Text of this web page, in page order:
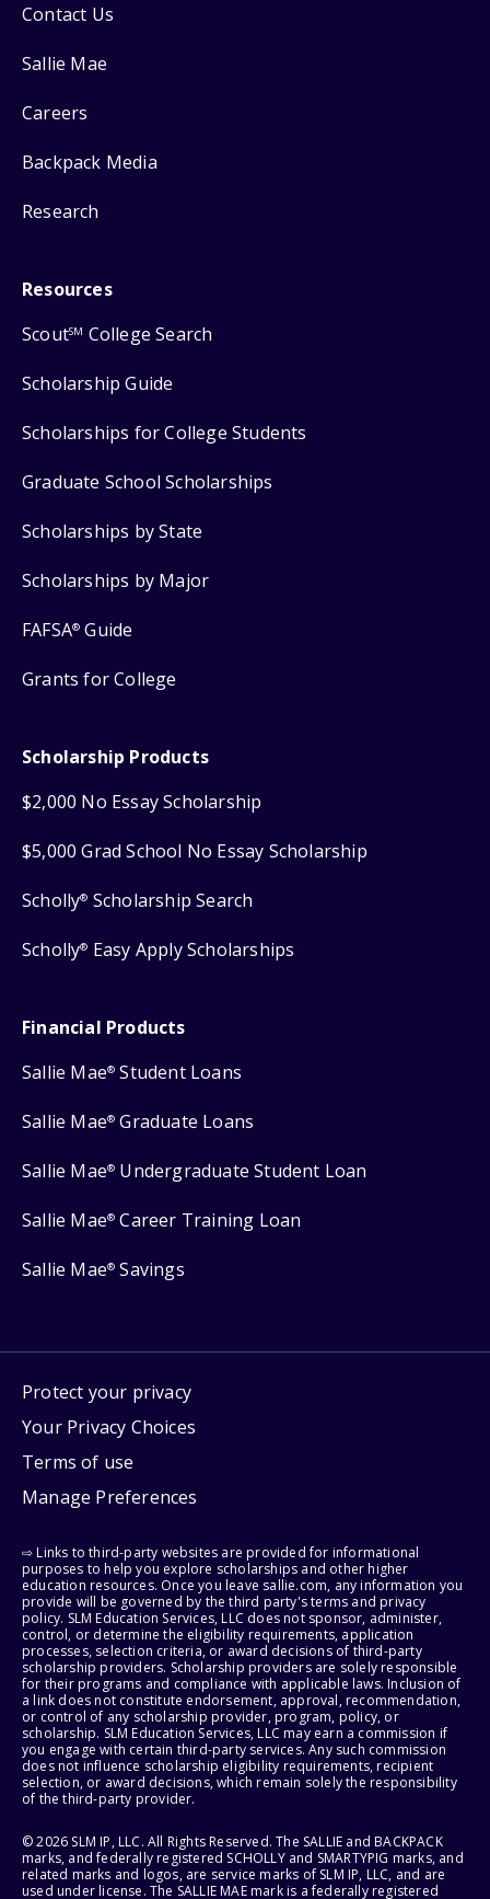
Contact Us
Sallie Mae
Careers
Backpack Media
Research
Resources
ScoutSM College Search
Scholarship Guide
Scholarships for College Students
Graduate School Scholarships
Scholarships by State
Scholarships by Major
FAFSA® Guide
Grants for College
Scholarship Products
$2,000 No Essay Scholarship
$5,000 Grad School No Essay Scholarship
Scholly® Scholarship Search
Scholly® Easy Apply Scholarships
Financial Products
Sallie Mae® Student Loans
Sallie Mae® Graduate Loans
Sallie Mae® Undergraduate Student Loan
Sallie Mae® Career Training Loan
Sallie Mae® Savings
Protect your privacy
Your Privacy Choices
Terms of use
Manage Preferences
⇨ Links to third-party websites are provided for informational
purposes to help you explore scholarships and other higher
education resources. Once you leave sallie.com, any information you
provide will be governed by the third party's terms and privacy
policy. SLM Education Services, LLC does not sponsor, administer,
control, or determine the eligibility requirements, application
processes, selection criteria, or award decisions of third-party
scholarship providers. Scholarship providers are solely responsible
for their programs and compliance with applicable laws. Inclusion of
a link does not constitute endorsement, approval, recommendation,
or control of any scholarship provider, program, policy, or
scholarship. SLM Education Services, LLC may earn a commission if
you engage with certain third-party services. Any such commission
does not influence scholarship eligibility requirements, recipient
selection, or award decisions, which remain solely the responsibility
of the third-party provider.
© 2026 SLM IP, LLC. All Rights Reserved. The SALLIE and BACKPACK
marks, and federally registered SCHOLLY and SMARTYPIG marks, and
related marks and logos, are service marks of SLM IP, LLC, and are
used under license. The SALLIE MAE mark is a federally registered